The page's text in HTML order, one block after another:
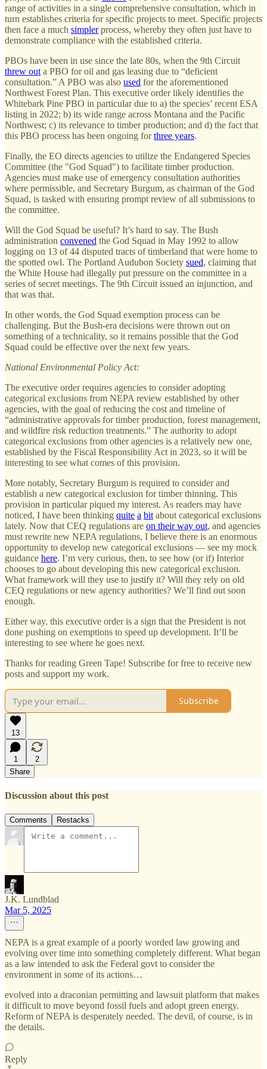
range of activities in a single comprehensive consultation, which in
turn establishes criteria for specific projects to meet. Specific projects
then face a much simplerprocess, whereby they often just have to
demonstrate compliance with the established criteria.
PBOs have been in use since the late 80s, when the 9th Circuit
threw out a PBO for oil and gas leasing due to “deficient
consultation.” A PBO was also used for the aforementioned
Northwest Forest Plan. This executive order likely identifies the
Whitebark Pine PBO in particular due to a) the species’ recent ESA
listing in 2022; b) its wide range across Montana and the Pacific
Northwest; c) its relevance to timber production; and d) the fact that
this PBO process has been ongoing forthree years.
Finally, the EO directs agencies to utilize the Endangered Species
Committee (the "God Squad") to facilitate timber production.
Agencies must make use of emergency consultation authorities
where permissible, and Secretary Burgum, as chairman of the God
Squad, is tasked with ensuring prompt review of all submissions to
the committee.
Will the God Squad be useful? It’s hard to say. The Bush
administration convened the God Squad in May 1992 to allow
logging on 13 of 44 disputed tracts of timberland that were home to
the spotted owl. The Portland Audubon Society sued, claiming that
the White House had illegally put pressure on the committee in a
series of secret meetings. The 9th Circuit issued an injunction, and
that was that.
In other words, the God Squad exemption process can be
challenging. But the Bush-era decisions were thrown out on
something of a technicality, so it remains possible that the God
Squad could be effective over the next few years.
National Environmental Policy Act:
The executive order requires agencies to consider adopting
categorical exclusions from NEPA review established by other
agencies, with the goal of reducing the cost and timeline of
“administrative approvals for timber production, forest management,
and wildfire risk reduction treatments.” The authority to adopt
categorical exclusions from other agencies is a relatively new one,
established by the Fiscal Responsibility Act in 2023, so it will be
interesting to see what comes of this provision.
More notably, Secretary Burgum is required to consider and
establish a new categorical exclusion for timber thinning. This
provision in particular piqued my interest. As readers may have
noticed, I have been thinking quite a bit about categorical exclusions
lately. Now that CEQ regulations are on their way out, and agencies
must rewrite new NEPA regulations, I believe there is an enormous
opportunity to develop new categorical exclusions — see my mock
guidance here. I’m very curious, then, to see how (or if) Interior
chooses to go about developing this new categorical exclusion.
What framework will they use to justify it? Will they rely on old
CEQ regulations or new agency authorities? We’ll find out soon
enough.
Either way, this executive order is a sign that the President is not
done pushing on exemptions to speed up development. It’ll be
interesting to see where he goes next.
Thanks for reading Green Tape! Subscribe for free to receive new
posts and support my work.
Subscribe
13
1
2
Share
Discussion about this post
Comments Restacks
J.K. Lundblad
Mar 5, 2025
NEPA is a great example of a poorly worded law growing and
evolving over time into something completely different. What began
as a law intended to ask the Federal govt to consider the
environment in some of its actions…
evolved into a draconian permitting and lawsuit platform that makes
it difficult to move beyond fossil fuels and adopt green energy.
Reform of NEPA is desperately needed. The devil, of course, is in
the details.
Reply